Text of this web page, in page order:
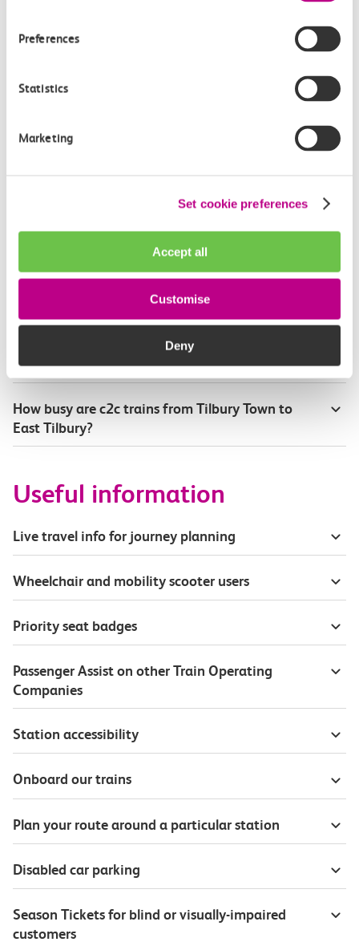
Preferences
Statistics
Marketing
Set cookie preferences
Accept all
Customise
Deny
East Tilbury?
East Tilbury?
How will I know if engineering work will affect
my travel arrangements?
Where can I see live service information?
Part of my journey is by bus - where will it depart
from?
How busy are c2c trains from Tilbury Town to
East Tilbury?
Useful information
Live travel info for journey planning
Wheelchair and mobility scooter users
Priority seat badges
Passenger Assist on other Train Operating
Companies
Station accessibility
Onboard our trains
Plan your route around a particular station
Disabled car parking
Season Tickets for blind or visually-impaired
customers